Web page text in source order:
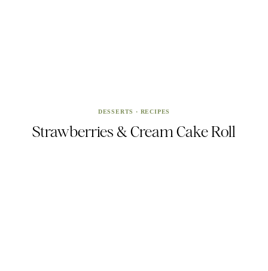
DESSERTS · RECIPES
Strawberries & Cream Cake Roll